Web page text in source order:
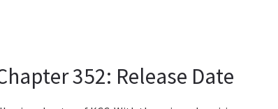
352: Release Date